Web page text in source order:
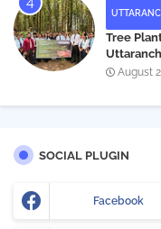
Tree
August
SOCIAL PLUGIN
Facebook